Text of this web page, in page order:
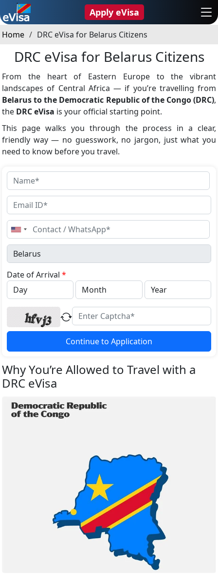
Apply eVisa
Home DRC eVisa for Belarus Citizens
DRC eVisa for Belarus Citizens
From the heart of Eastern Europe to the vibrant
landscapes of Central Africa — if you’re travelling from
Belarus to the Democratic Republic of the Congo (DRC),
the DRC eVisa is your official starting point.
This page walks you through the process in a clear,
friendly way — no guesswork, no jargon, just what you
need to know before you travel.
United
States
+1
Date of Arrival *
Continue to Application
Why You’re Allowed to Travel with a
DRC eVisa